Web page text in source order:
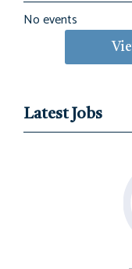
No events
Latest Jobs